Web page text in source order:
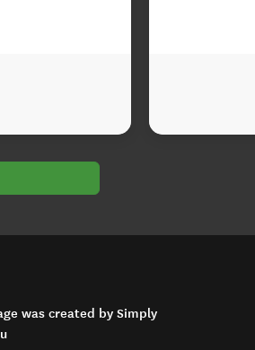
was created by Simply